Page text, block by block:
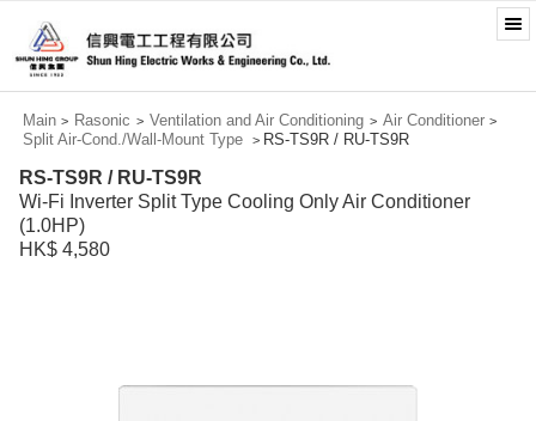
Main > Rasonic > Ventilation and Air Conditioning > Air Conditioner >
Split Air-Cond./Wall-Mount Type > RS-TS9R / RU-TS9R
RS-TS9R / RU-TS9R
Wi-Fi Inverter Split Type Cooling Only Air Conditioner
(1.0HP)
HK$ 4,580